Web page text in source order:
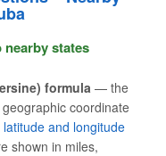
states
formula — the
coordinate
latitude and longitude
shown in miles,